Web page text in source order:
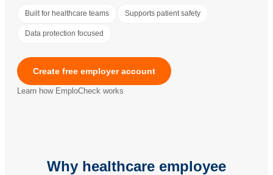
Built for healthcare teams Supports patient safety
Data protection focused
Create free employer account
Learn how EmploCheck works
Why healthcare employee